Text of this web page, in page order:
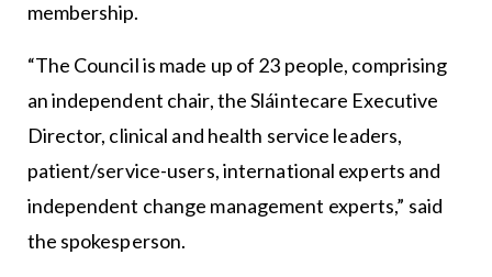
membership.
“The Council is made up of 23 people, comprising
an independent chair, the Sláintecare Executive
Director, clinical and health service leaders,
patient/service-users, international experts and
independent change management experts,” said
the spokesperson.